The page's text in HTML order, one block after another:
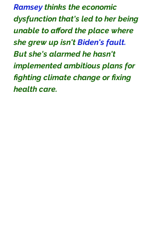
Ramsey thinks the economic
dysfunction that's led to her being
unable to afford the place where
she grew up isn't Biden's fault.
But she's alarmed he hasn't
implemented ambitious plans for
fighting climate change or fixing
health care.